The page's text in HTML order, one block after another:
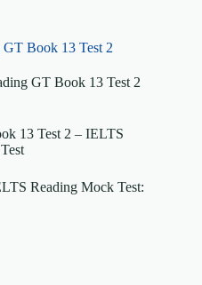
Book 13 Test 2
GT Book 13 Test 2
13 Test 2 – IELTS
Reading Mock Test: